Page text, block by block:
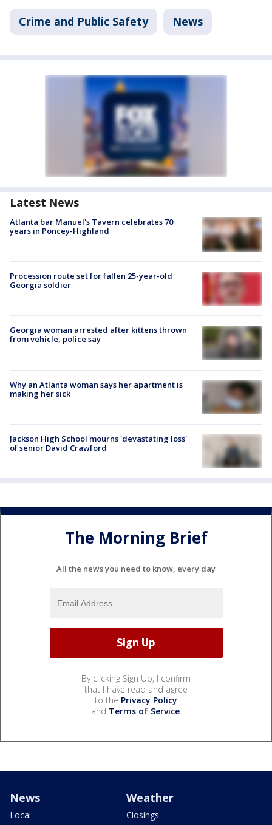
Crime and Public Safety News
Latest News
Atlanta bar Manuel's Tavern celebrates 70
years in Poncey-Highland
Procession route set for fallen 25-year-old
Georgia soldier
Georgia woman arrested after kittens thrown
from vehicle, police say
Why an Atlanta woman says her apartment is
making her sick
Jackson High School mourns 'devastating loss'
of senior David Crawford
The Morning Brief
All the news you need to know, every day
By clicking Sign Up, I confirm
that I have read and agree
to the Privacy Policy
and Terms of Service.
News
Local
Weather
Closings